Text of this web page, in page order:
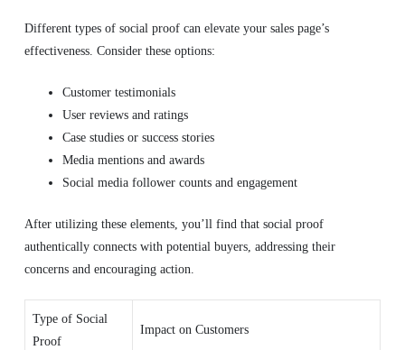
Different types of social proof can elevate your sales page’s
effectiveness. Consider these options:
Customer testimonials
User reviews and ratings
Case studies or success stories
Media mentions and awards
Social media follower counts and engagement
After utilizing these elements, you’ll find that social proof
authentically connects with potential buyers, addressing their
concerns and encouraging action.
Type of Social
Proof
Impact on Customers